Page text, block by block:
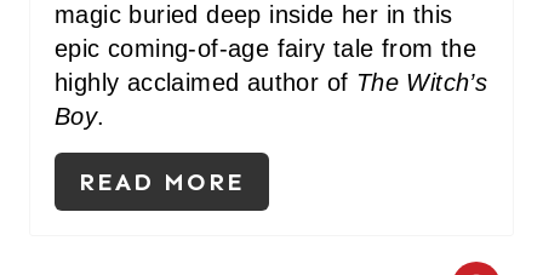
magic buried deep inside her in this
epic coming-of-age fairy tale from the
highly acclaimed author of The Witch’s
Boy.
READ MORE